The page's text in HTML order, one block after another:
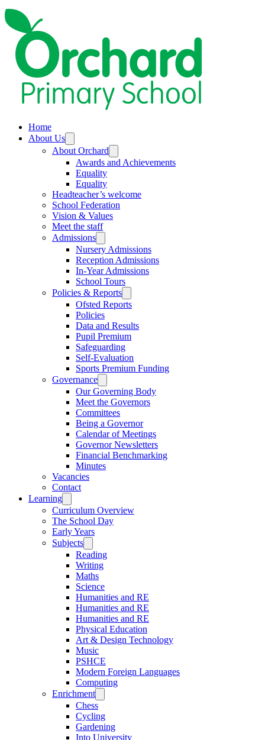
Home
About Us
About Orchard
Awards and Achievements
Equality
Equality
Headteacher’s welcome
School Federation
Vision & Values
Meet the staff
Admissions
Nursery Admissions
Reception Admissions
In-Year Admissions
School Tours
Policies & Reports
Ofsted Reports
Policies
Data and Results
Pupil Premium
Safeguarding
Self-Evaluation
Sports Premium Funding
Governance
Our Governing Body
Meet the Governors
Committees
Being a Governor
Calendar of Meetings
Governor Newsletters
Financial Benchmarking
Minutes
Vacancies
Contact
Learning
Curriculum Overview
The School Day
Early Years
Subjects
Reading
Writing
Maths
Science
Humanities and RE
Humanities and RE
Humanities and RE
Physical Education
Art & Design Technology
Music
PSHCE
Modern Foreign Languages
Computing
Enrichment
Chess
Cycling
Gardening
Into University